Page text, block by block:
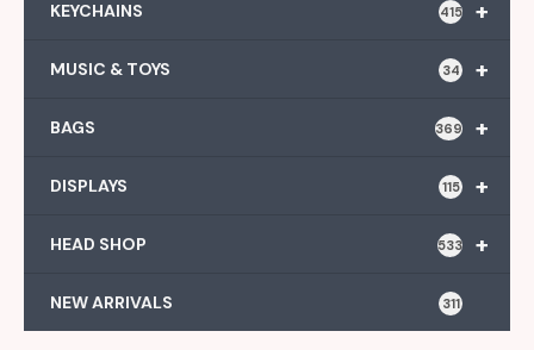
+
KEYCHAINS 415
+
MUSIC & TOYS 34
+
BAGS 369
+
DISPLAYS 115
+
HEAD SHOP 533
NEW ARRIVALS 311